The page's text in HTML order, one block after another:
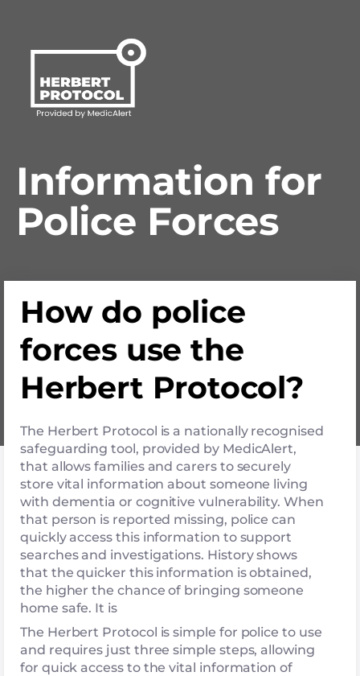
Information for
Police Forces
How do police
forces use the
Herbert Protocol?
The Herbert Protocol is a nationally recognised
safeguarding tool, provided by MedicAlert,
that allows families and carers to securely
store vital information about someone living
with dementia or cognitive vulnerability. When
that person is reported missing, police can
quickly access this information to support
searches and investigations. History shows
that the quicker this information is obtained,
the higher the chance of bringing someone
home safe. It is
The Herbert Protocol is simple for police to use
and requires just three simple steps, allowing
for quick access to the vital information of